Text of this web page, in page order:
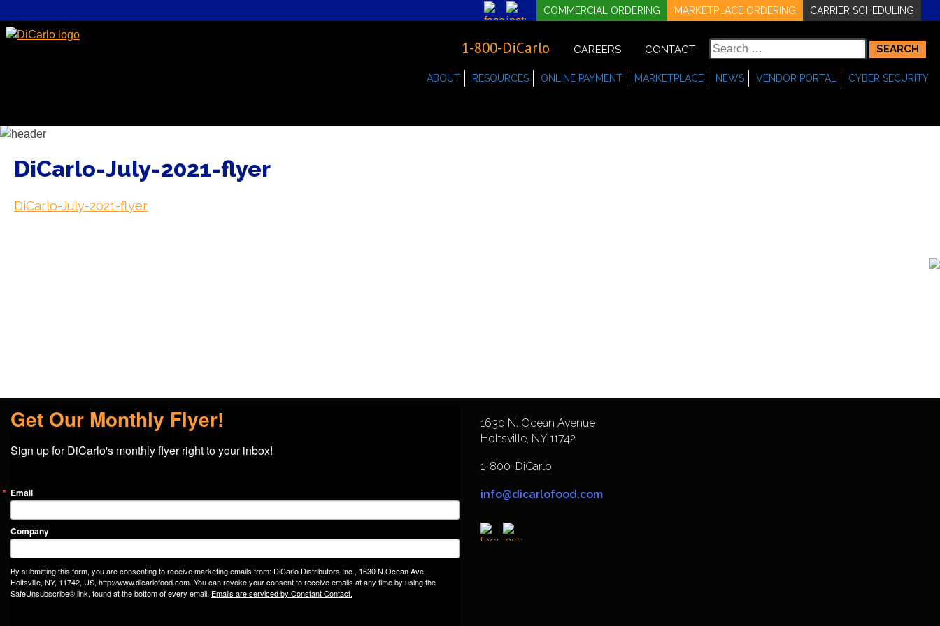
CARRIER SCHEDULING
MARKETPLACE ORDERING
COMMERCIAL ORDERING
1-800-DiCarlo CAREERS CONTACT
Search
for:
ABOUT RESOURCES ONLINE PAYMENT MARKETPLACE NEWS VENDOR PORTAL CYBER SECURITY
DiCarlo-July-2021-flyer
DiCarlo-July-2021-flyer
Get Our Monthly Flyer!
Sign up for DiCarlo's monthly flyer right to your inbox!
Email
Company
By submitting this form, you are consenting to receive marketing emails from: DiCarlo Distributors Inc., 1630 N.Ocean Ave.,
Holtsville, NY, 11742, US, http://www.dicarlofood.com. You can revoke your consent to receive emails at any time by using the
SafeUnsubscribe® link, found at the bottom of every email. Emails are serviced by Constant Contact.
1630 N. Ocean Avenue
Holtsville, NY 11742
1-800-DiCarlo
info@dicarlofood.com